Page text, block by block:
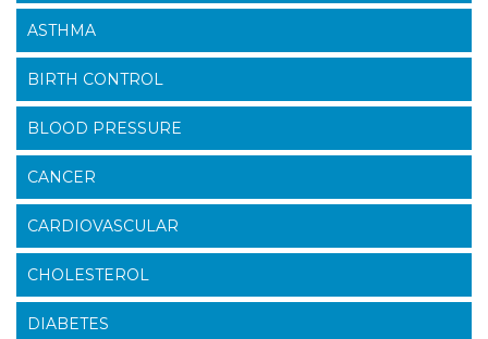
ASTHMA
BIRTH CONTROL
BLOOD PRESSURE
CANCER
CARDIOVASCULAR
CHOLESTEROL
DIABETES